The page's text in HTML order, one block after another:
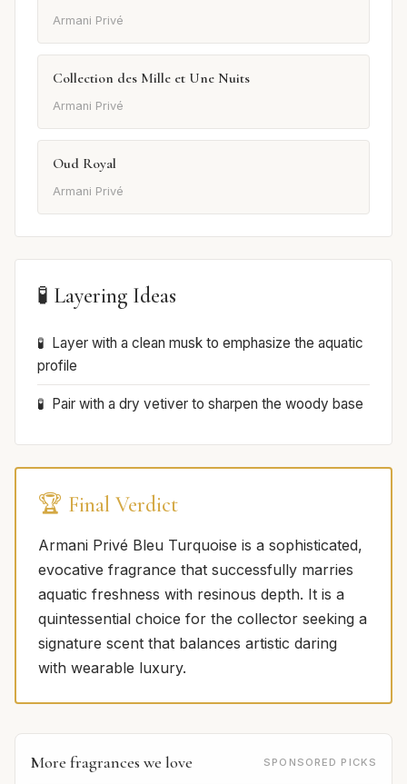
Armani Privé
Collection des Mille et Une Nuits
Armani Privé
Oud Royal
Armani Privé
🧪 Layering Ideas
Layer with a clean musk to emphasize the aquatic
profile
Pair with a dry vetiver to sharpen the woody base
🏆 Final Verdict
Armani Privé Bleu Turquoise is a sophisticated,
evocative fragrance that successfully marries
aquatic freshness with resinous depth. It is a
quintessential choice for the collector seeking a
signature scent that balances artistic daring
with wearable luxury.
More fragrances we love SPONSORED PICKS